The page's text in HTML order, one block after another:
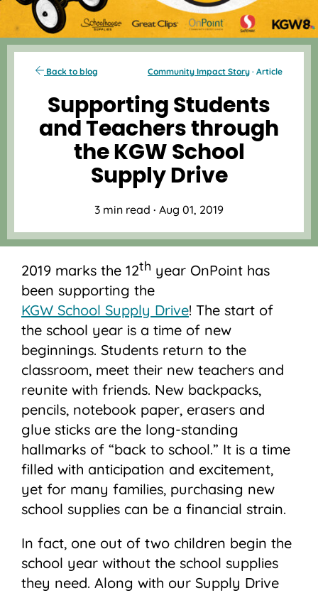
Back to blog Community Impact Story · Article
Supporting Students
and Teachers through
the KGW School
Supply Drive
3 min read · Aug 01, 2019
2019 marks the 12th year OnPoint has
been supporting the
KGW School Supply Drive! The start of
the school year is a time of new
beginnings. Students return to the
classroom, meet their new teachers and
reunite with friends. New backpacks,
pencils, notebook paper, erasers and
glue sticks are the long-standing
hallmarks of “back to school.” It is a time
filled with anticipation and excitement,
yet for many families, purchasing new
school supplies can be a financial strain.
In fact, one out of two children begin the
school year without the school supplies
they need. Along with our Supply Drive